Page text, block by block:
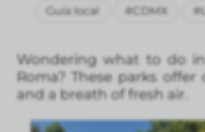
Guía local #CDMX
Wondering what to do
Roma? These parks offer
and a breath of fresh air.